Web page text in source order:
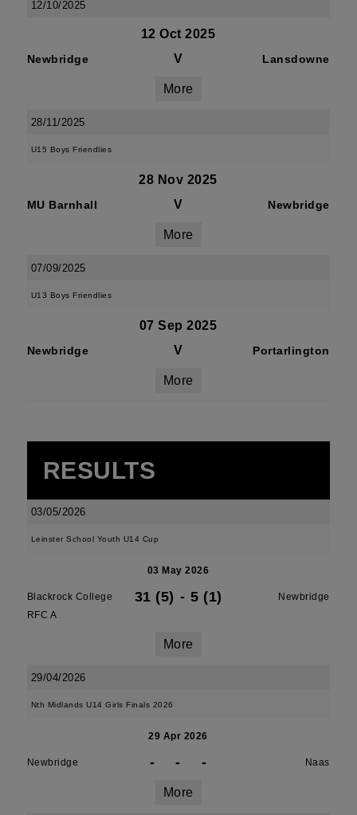
12/10/2025
12 Oct 2025
Newbridge V Lansdowne
More
28/11/2025
U15 Boys Friendlies
28 Nov 2025
MU Barnhall V Newbridge
More
07/09/2025
U13 Boys Friendlies
07 Sep 2025
Newbridge V Portarlington
More
RESULTS
03/05/2026
Leinster School Youth U14 Cup
03 May 2026
Blackrock College
RFC A
31 (5) - 5 (1) Newbridge
More
29/04/2026
Nth Midlands U14 Girls Finals 2026
29 Apr 2026
Newbridge - - - Naas
More